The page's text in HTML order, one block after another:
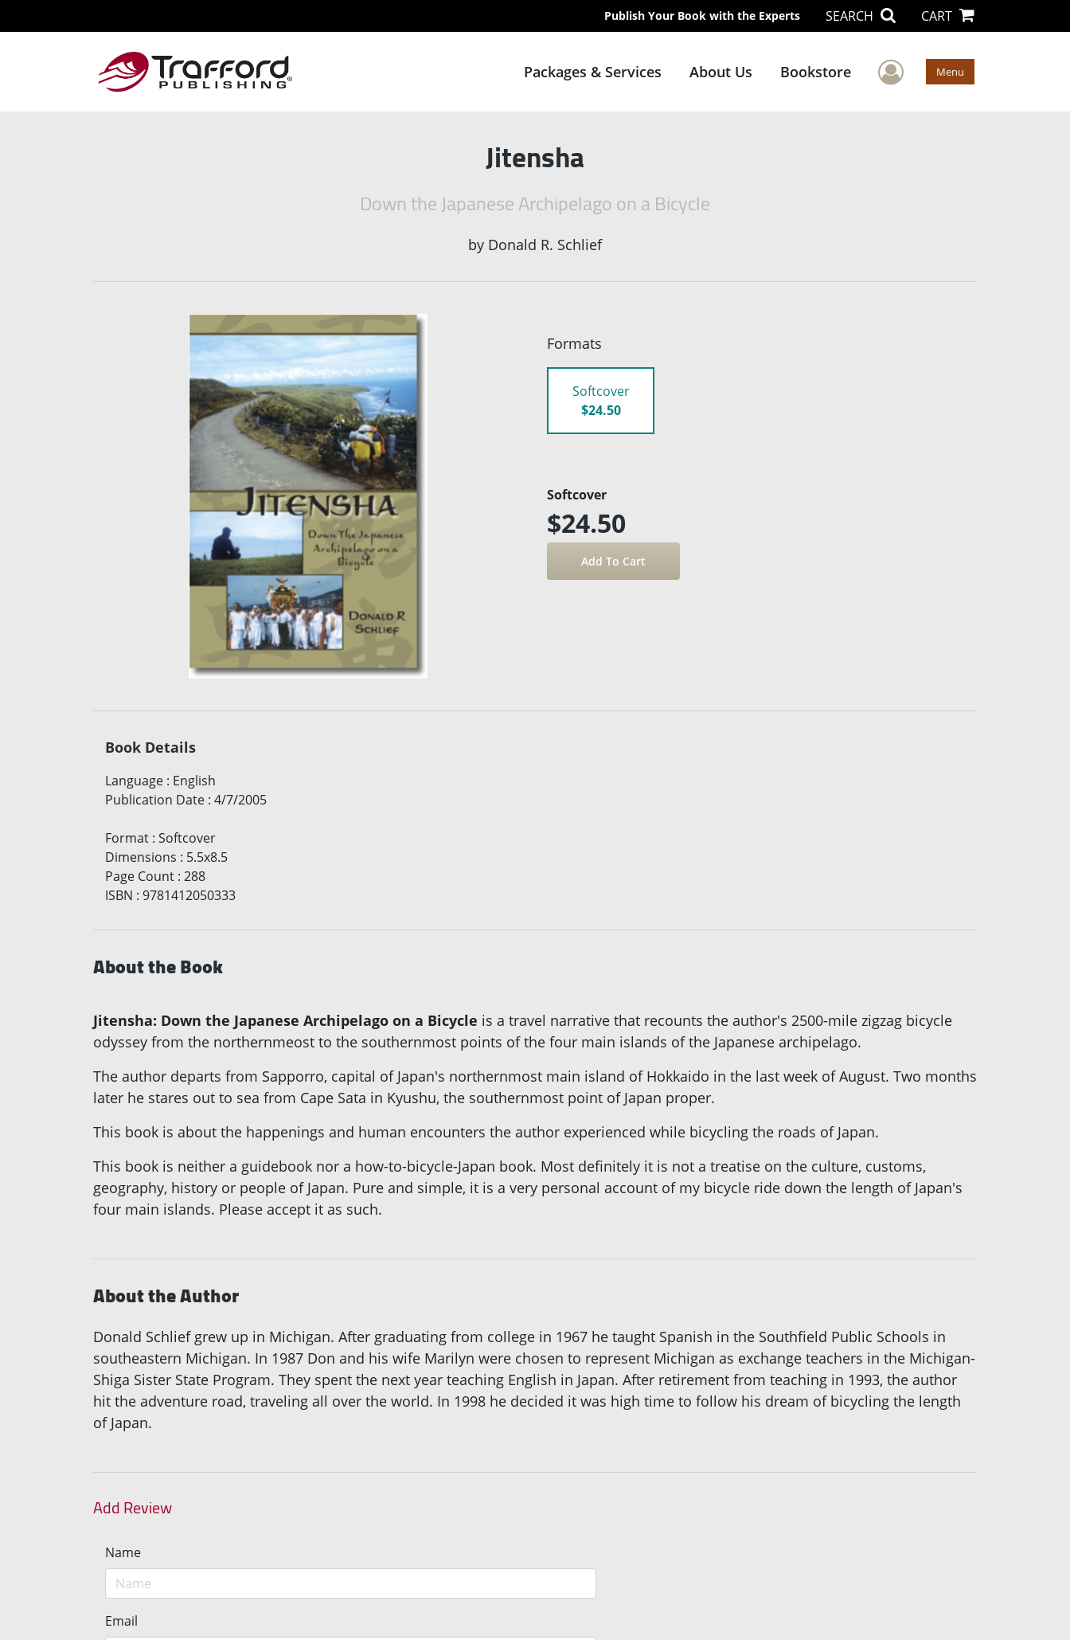
Publish Your Book with the Experts SEARCH CART
Packages & Services About Us Bookstore User Menu
Menu
Jitensha
Down the Japanese Archipelago on a Bicycle
by Donald R. Schlief
Formats
Softcover
$24.50
Softcover
$24.50
Book Details
Language : English
Publication Date : 4/7/2005
Format : Softcover
Dimensions : 5.5x8.5
Page Count : 288
ISBN : 9781412050333
About the Book
Jitensha: Down the Japanese Archipelago on a Bicycle is a travel narrative that recounts the author's 2500-mile zigzag bicycle
odyssey from the northernmeost to the southernmost points of the four main islands of the Japanese archipelago.
The author departs from Sapporro, capital of Japan's northernmost main island of Hokkaido in the last week of August. Two months
later he stares out to sea from Cape Sata in Kyushu, the southernmost point of Japan proper.
This book is about the happenings and human encounters the author experienced while bicycling the roads of Japan.
This book is neither a guidebook nor a how-to-bicycle-Japan book. Most definitely it is not a treatise on the culture, customs,
geography, history or people of Japan. Pure and simple, it is a very personal account of my bicycle ride down the length of Japan's
four main islands. Please accept it as such.
About the Author
Donald Schlief grew up in Michigan. After graduating from college in 1967 he taught Spanish in the Southfield Public Schools in
southeastern Michigan. In 1987 Don and his wife Marilyn were chosen to represent Michigan as exchange teachers in the Michigan-
Shiga Sister State Program. They spent the next year teaching English in Japan. After retirement from teaching in 1993, the author
hit the adventure road, traveling all over the world. In 1998 he decided it was high time to follow his dream of bicycling the length
of Japan.
Add Review
Name
Email